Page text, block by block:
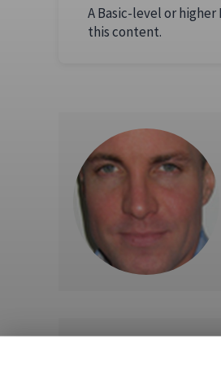
A Basic-level or
this content.